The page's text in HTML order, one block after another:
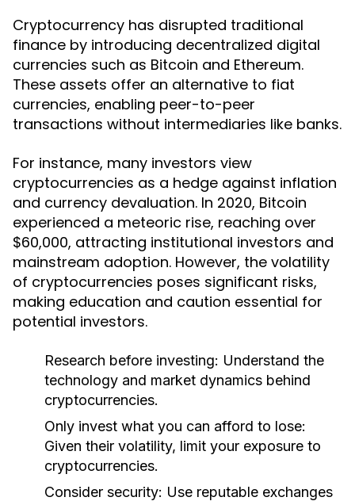
Cryptocurrency has disrupted traditional
finance by introducing decentralized digital
currencies such as Bitcoin and Ethereum.
These assets offer an alternative to fiat
currencies, enabling peer-to-peer
transactions without intermediaries like banks.
For instance, many investors view
cryptocurrencies as a hedge against inflation
and currency devaluation. In 2020, Bitcoin
experienced a meteoric rise, reaching over
$60,000, attracting institutional investors and
mainstream adoption. However, the volatility
of cryptocurrencies poses significant risks,
making education and caution essential for
potential investors.
Research before investing: Understand the
technology and market dynamics behind
cryptocurrencies.
Only invest what you can afford to lose:
Given their volatility, limit your exposure to
cryptocurrencies.
Consider security: Use reputable exchanges